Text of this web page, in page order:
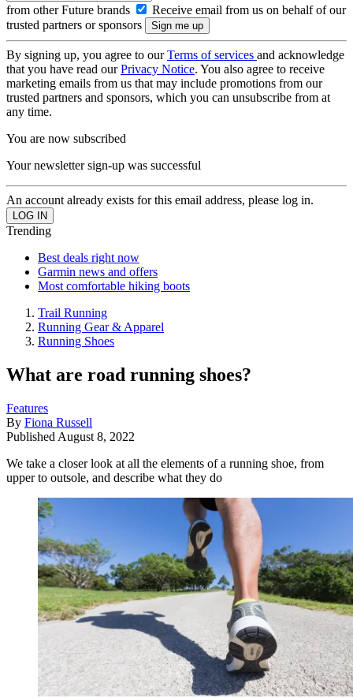
from other Future brands
Receive email from us on behalf of our
trusted partners or sponsors
By signing up, you agree to ourTerms of services and acknowledge
that you have read ourPrivacy Notice. You also agree to receive
marketing emails from us that may include promotions from our
trusted partners and sponsors, which you can unsubscribe from at
any time.
You are now subscribed
Your newsletter sign-up was successful
An account already exists for this email address, please log in.
Trending
Best deals right now
Garmin news and offers
Most comfortable hiking boots
Trail Running
Running Gear & Apparel
Running Shoes
What are road running shoes?
Features
By Fiona Russell
Published August 8, 2022
We take a closer look at all the elements of a running shoe, from
upper to outsole, and describe what they do